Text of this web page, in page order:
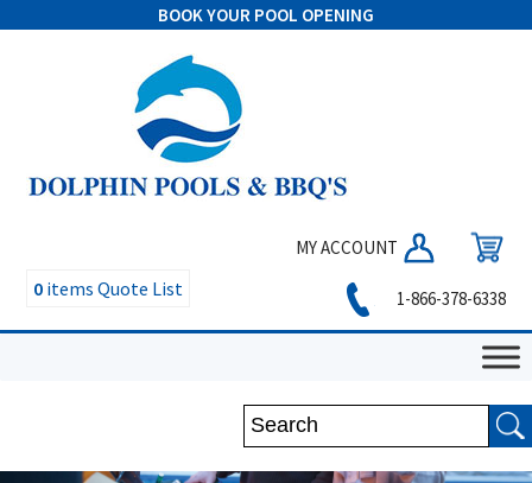
BOOK YOUR POOL OPENING
MY ACCOUNT
0 items Quote List 1-866-378-6338